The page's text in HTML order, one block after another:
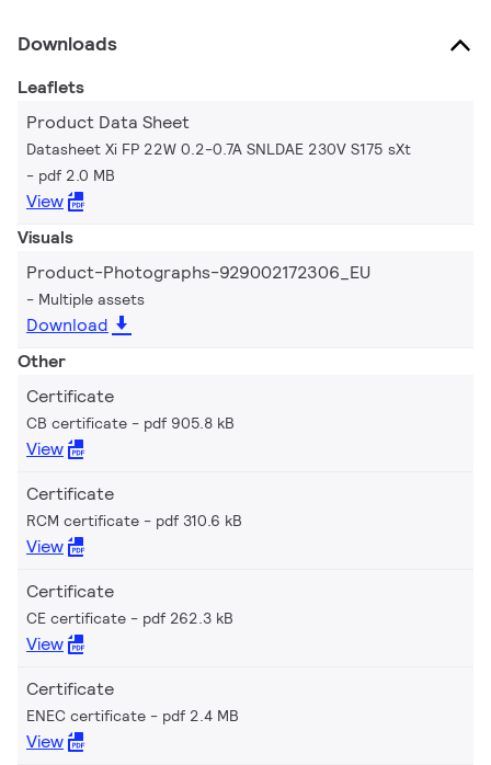
Downloads
Leaflets
Product Data Sheet
Datasheet Xi FP 22W 0.2-0.7A SNLDAE 230V S175 sXt
pdf 2.0 MB
View
Visuals
Product-Photographs-929002172306_EU
Multiple assets
Download
Other
Certificate
CB certificate pdf 905.8 kB
View
Certificate
RCM certificate pdf 310.6 kB
View
Certificate
CE certificate pdf 262.3 kB
View
Certificate
ENEC certificate pdf 2.4 MB
View